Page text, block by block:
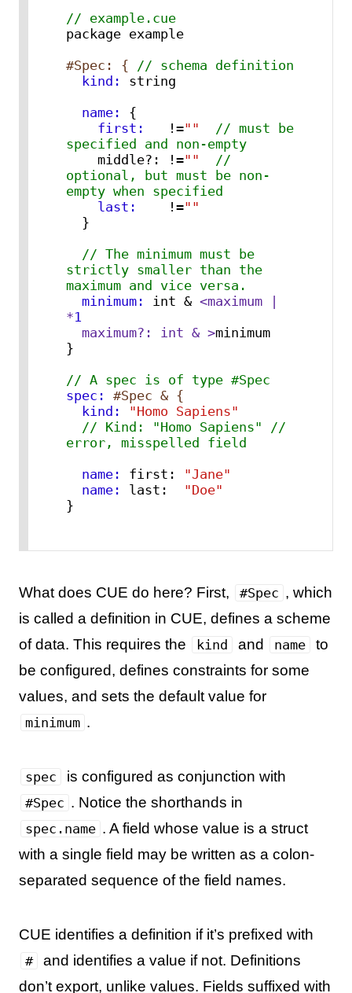
// example.cue
package example
#Spec: {
// schema definition
  kind:
  name:
{
    first:
   !=
""
// must be
specified and non-empty
    middle?: !=
""
//
optional, but must be non-
empty when specified
    last:
    !=
""
}
// The minimum must be
strictly smaller than the
maximum and vice versa.
  minimum:
int & <maximum |
*1
  maximum?: int & >
minimum
}
// A spec is of type #Spec
spec:
#Spec & {
  kind:
"Homo Sapiens"
// Kind: "Homo Sapiens" //
error, misspelled field
  name:
first:
"Jane"
  name:
last:
"Doe"
}
What does CUE do here? First, #Spec , which
is called a definition in CUE, defines a scheme
of data. This requires the
kind and name
to
be configured, defines constraints for some
values, and sets the default value for
minimum .
spec is configured as conjunction with
#Spec . Notice the shorthands in
spec.name . A field whose value is a struct
with a single field may be written as a colon-
separated sequence of the field names.
CUE identifies a definition if it’s prefixed with
#
and identifies a value if not. Definitions
don’t export, unlike values. Fields suffixed with